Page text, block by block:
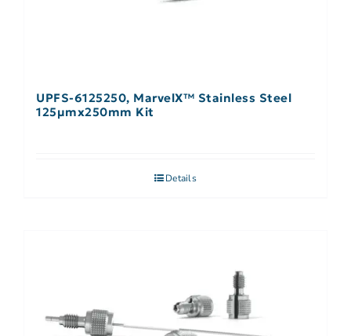
UPFS-6125250, MarvelX™ Stainless Steel
125µmx250mm Kit
Details